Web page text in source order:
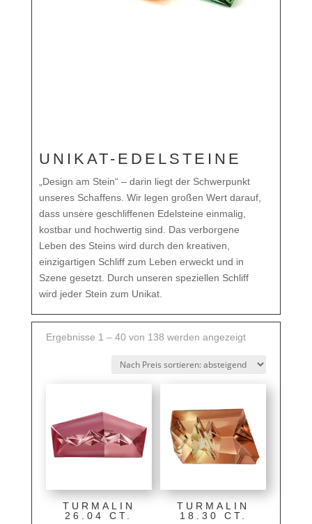
UNIKAT-EDELSTEINE
„Design am Stein“ – darin liegt der Schwerpunkt
unseres Schaffens. Wir legen großen Wert darauf,
dass unsere geschliffenen Edelsteine einmalig,
kostbar und hochwertig sind. Das verborgene
Leben des Steins wird durch den kreativen,
einzigartigen Schliff zum Leben erweckt und in
Szene gesetzt. Durch unseren speziellen Schliff
wird jeder Stein zum Unikat.
Ergebnisse 1 – 40 von 138 werden angezeigtNach
sortiert:
TURMALIN
26.04 CT.
TURMALIN
18.30 CT.